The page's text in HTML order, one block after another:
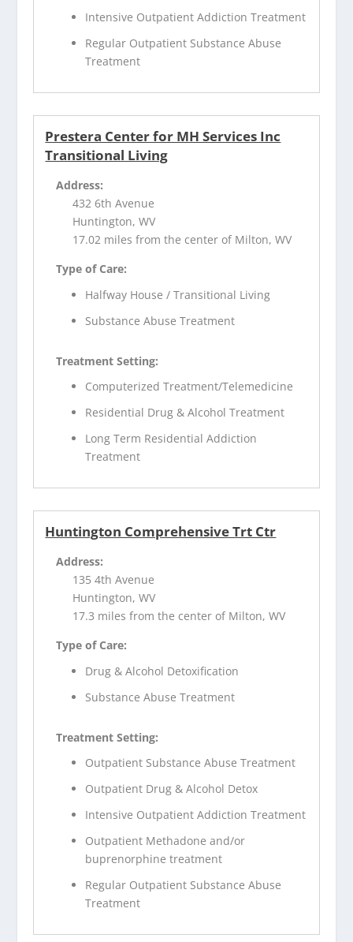
Intensive Outpatient Addiction Treatment
Regular Outpatient Substance Abuse
Treatment
Prestera Center for MH Services Inc
Transitional Living
Address:
432 6th Avenue
Huntington, WV
17.02 miles from the center of Milton, WV
Type of Care:
Halfway House / Transitional Living
Substance Abuse Treatment
Treatment Setting:
Computerized Treatment/Telemedicine
Residential Drug & Alcohol Treatment
Long Term Residential Addiction
Treatment
Huntington Comprehensive Trt Ctr
Address:
135 4th Avenue
Huntington, WV
17.3 miles from the center of Milton, WV
Type of Care:
Drug & Alcohol Detoxification
Substance Abuse Treatment
Treatment Setting:
Outpatient Substance Abuse Treatment
Outpatient Drug & Alcohol Detox
Intensive Outpatient Addiction Treatment
Outpatient Methadone and/or
buprenorphine treatment
Regular Outpatient Substance Abuse
Treatment